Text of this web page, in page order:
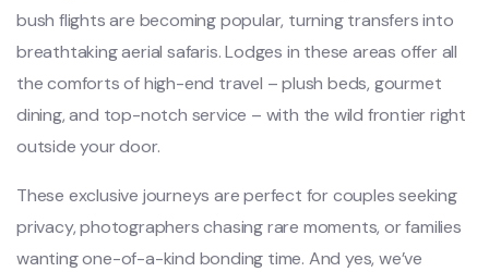
bush flights are becoming popular, turning transfers into
breathtaking aerial safaris. Lodges in these areas offer all
the comforts of high-end travel – plush beds, gourmet
dining, and top-notch service – with the wild frontier right
outside your door.
These exclusive journeys are perfect for couples seeking
privacy, photographers chasing rare moments, or families
wanting one-of-a-kind bonding time. And yes, we’ve